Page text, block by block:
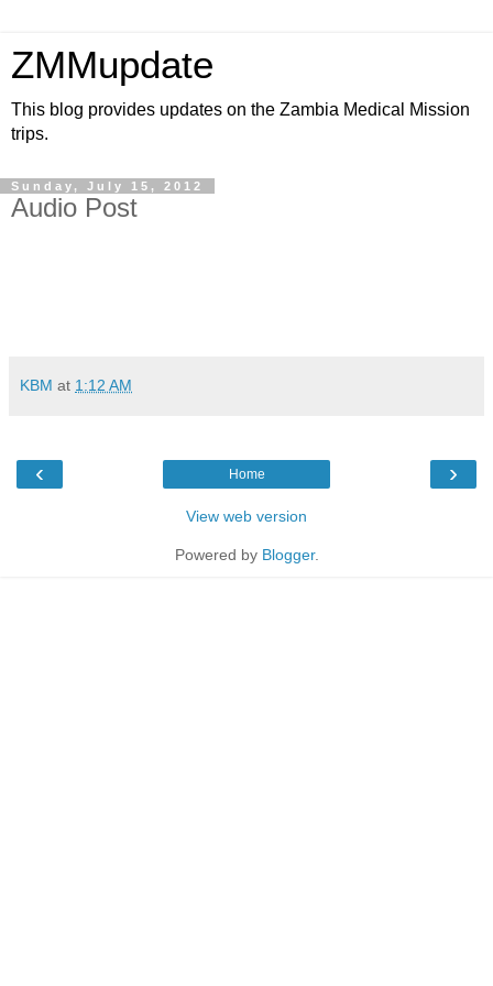
ZMMupdate
This blog provides updates on the Zambia Medical Mission
trips.
Sunday, July 15, 2012
Audio Post
KBM at 1:12 AM
‹ ›
Home
View web version
Powered by Blogger.